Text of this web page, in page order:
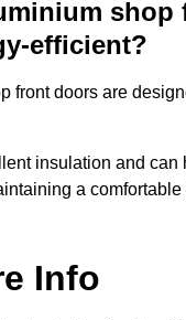
shop
efficient?
front doors are
insulation and can
a comfortable
Info